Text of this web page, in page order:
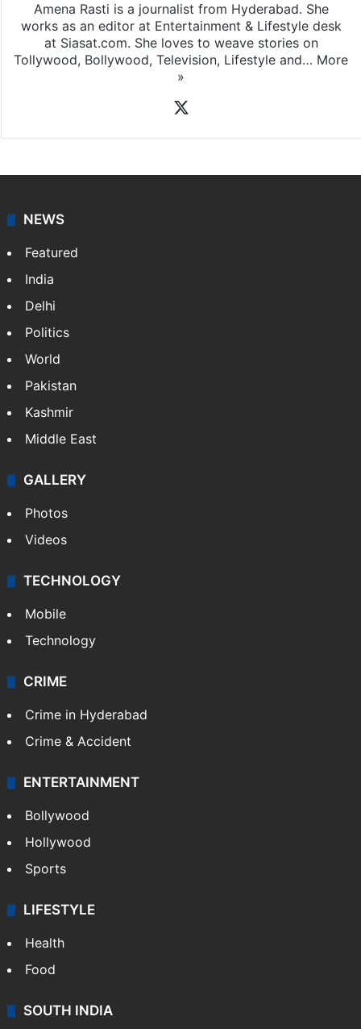
Amena Rasti is a journalist from Hyderabad. She
works as an editor at Entertainment & Lifestyle desk
at Siasat.com. She loves to weave stories on
Tollywood, Bollywood, Television, Lifestyle and… More
»
NEWS
Featured
India
Delhi
Politics
World
Pakistan
Kashmir
Middle East
GALLERY
Photos
Videos
TECHNOLOGY
Mobile
Technology
CRIME
Crime in Hyderabad
Crime & Accident
ENTERTAINMENT
Bollywood
Hollywood
Sports
LIFESTYLE
Health
Food
SOUTH INDIA